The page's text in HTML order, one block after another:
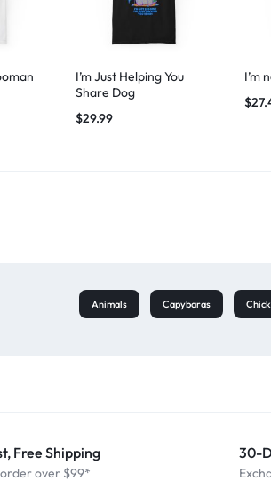
I’m Just Helping You
Share Dog
$29.99
I’m
$
Animals Capybaras
Free Shipping
over $99*
30-